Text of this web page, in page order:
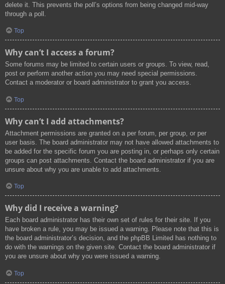
delete it. This prevents the poll’s options from being changed mid-way
through a poll.
Top
Why can’t I access a forum?
Some forums may be limited to certain users or groups. To view, read,
post or perform another action you may need special permissions.
Contact a moderator or board administrator to grant you access.
Top
Why can’t I add attachments?
Attachment permissions are granted on a per forum, per group, or per
user basis. The board administrator may not have allowed attachments to
be added for the specific forum you are posting in, or perhaps only certain
groups can post attachments. Contact the board administrator if you are
unsure about why you are unable to add attachments.
Top
Why did I receive a warning?
Each board administrator has their own set of rules for their site. If you
have broken a rule, you may be issued a warning. Please note that this is
the board administrator’s decision, and the phpBB Limited has nothing to
do with the warnings on the given site. Contact the board administrator if
you are unsure about why you were issued a warning.
Top